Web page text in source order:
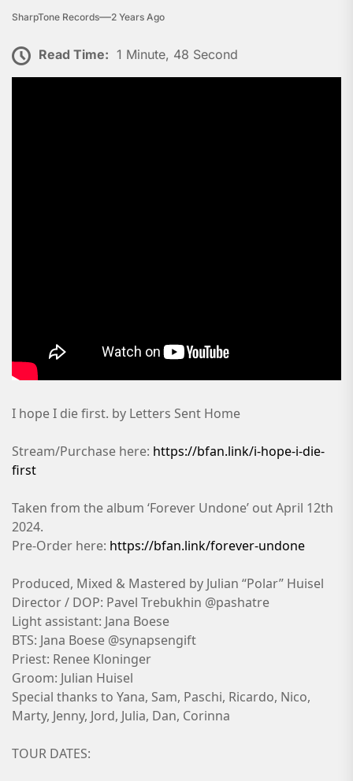
SharpTone Records 2 Years Ago
Read Time: 1 Minute, 48 Second
I hope I die first. by Letters Sent Home
Stream/Purchase here: https://bfan.link/i-hope-i-die-
first
Taken from the album ‘Forever Undone’ out April 12th
2024.
Pre-Order here: https://bfan.link/forever-undone
Produced, Mixed & Mastered by Julian “Polar” Huisel
Director / DOP: Pavel Trebukhin @pashatre
Light assistant: Jana Boese
BTS: Jana Boese @synapsengift
Priest: Renee Kloninger
Groom: Julian Huisel
Special thanks to Yana, Sam, Paschi, Ricardo, Nico,
Marty, Jenny, Jord, Julia, Dan, Corinna
TOUR DATES: